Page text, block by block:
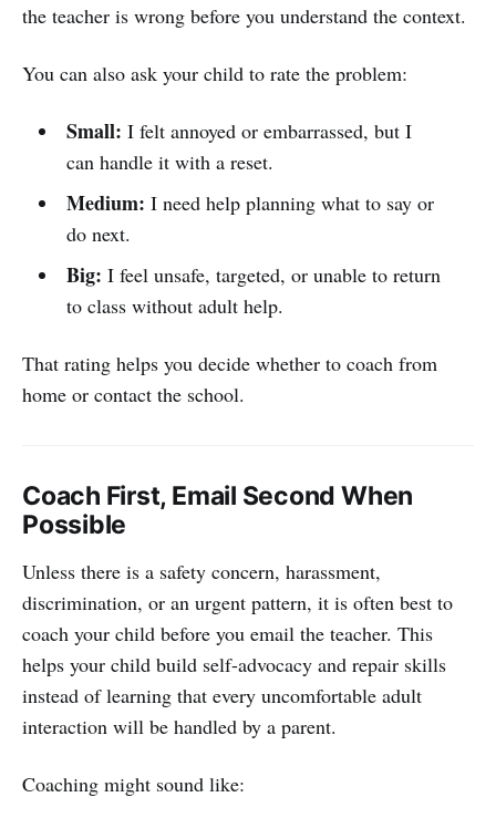
the teacher is wrong before you understand the context.
You can also ask your child to rate the problem:
Small: I felt annoyed or embarrassed, but I
can handle it with a reset.
Medium: I need help planning what to say or
do next.
Big: I feel unsafe, targeted, or unable to return
to class without adult help.
That rating helps you decide whether to coach from
home or contact the school.
Coach First, Email Second When
Possible
Unless there is a safety concern, harassment,
discrimination, or an urgent pattern, it is often best to
coach your child before you email the teacher. This
helps your child build self-advocacy and repair skills
instead of learning that every uncomfortable adult
interaction will be handled by a parent.
Coaching might sound like: